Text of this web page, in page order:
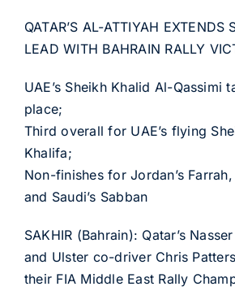
QATAR’S AL-ATTIYAH EXTENDS
LEAD WITH BAHRAIN RALLY
UAE’s Sheikh Khalid Al-Qassimi
place;
Third overall for UAE’s flying
Khalifa;
Non-finishes for Jordan’s Farrah,
and Saudi’s Sabban
SAKHIR (Bahrain): Qatar’s
and Ulster co-driver Chris
their FIA Middle East Rally